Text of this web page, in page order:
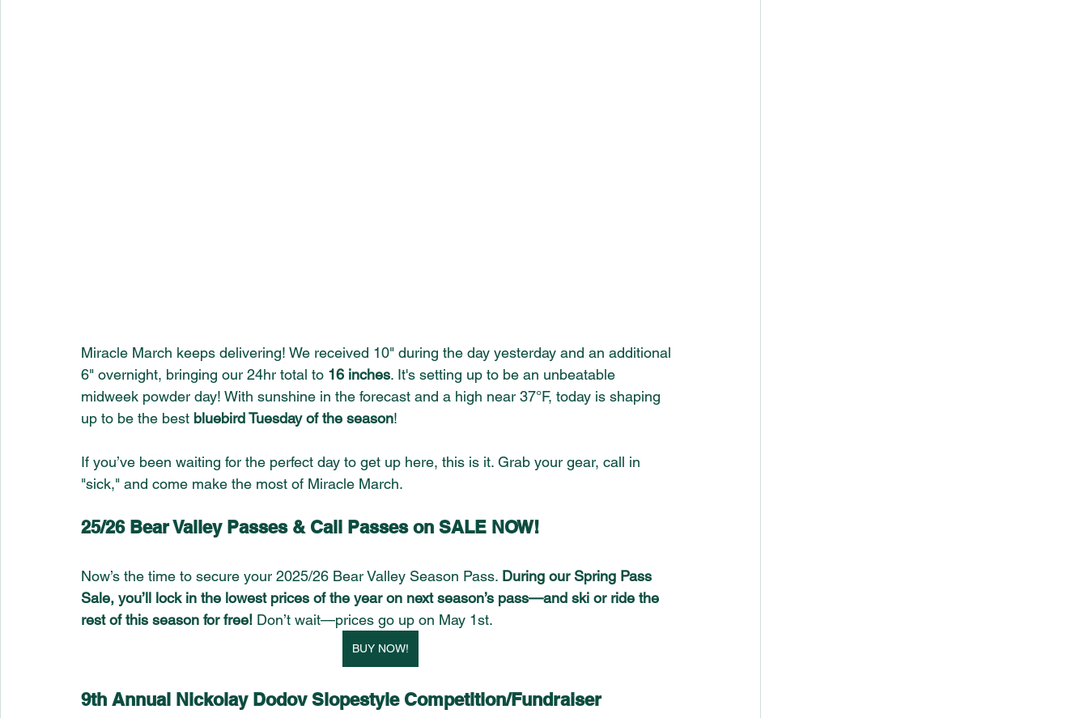
Miracle March keeps delivering! We received 10" during the day yesterday and an additional
6" overnight, bringing our 24hr total to 16 inches. It's setting up to be an unbeatable
midweek powder day! With sunshine in the forecast and a high near 37°F, today is shaping
up to be the best bluebird Tuesday of the season!
If you’ve been waiting for the perfect day to get up here, this is it. Grab your gear, call in
"sick," and come make the most of Miracle March.
25/26 Bear Valley Passes & Cali Passes on SALE NOW!
Now’s the time to secure your 2025/26 Bear Valley Season Pass. During our Spring Pass
Sale, you’ll lock in the lowest prices of the year on next season’s pass—and ski or ride the
rest of this season for free! Don’t wait—prices go up on May 1st.
BUY NOW!
9th Annual Nickolay Dodov Slopestyle Competition/Fundraiser